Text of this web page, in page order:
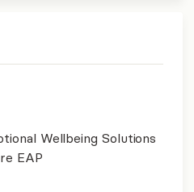
Wellbeing Solutions
EAP